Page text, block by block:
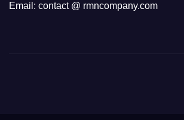
Email: contact @ rmncompany.com